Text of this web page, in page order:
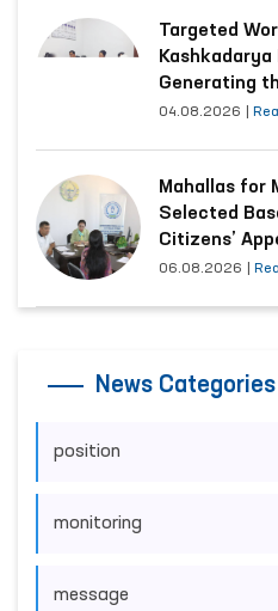
Targeted
Generating
Appeals
04.08.2026
Mahallas for
Selected
Citizens’
06.08.2026
News Categories
position
monitoring
message